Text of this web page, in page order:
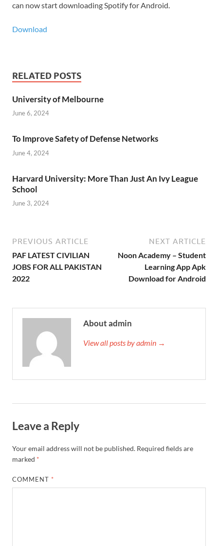
can now start downloading Spotify for Android.
Download
RELATED POSTS
University of Melbourne
June 6, 2024
To Improve Safety of Defense Networks
June 4, 2024
Harvard University: More Than Just An Ivy League
School
June 3, 2024
PREVIOUS ARTICLE
PAF LATEST CIVILIAN
JOBS FOR ALL PAKISTAN
2022
NEXT ARTICLE
Noon Academy – Student
Learning App Apk
Download for Android
About admin
View all posts by admin →
Leave a Reply
Your email address will not be published. Required fields are
marked *
COMMENT *